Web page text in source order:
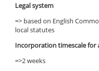
Legal system
=> based on English
local statutes
Incorporation timescale for
=>2 weeks